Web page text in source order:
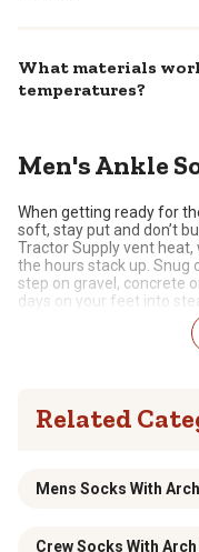
What materials
temperatures?
Men's Ankle
When getting ready for
soft, stay put and don’t
Tractor Supply vent
the hours stack up. Snug
step on gravel, concrete
days on your feet into
Soft, Breathable
escape while the fabric
band steadies the
to thetruck. Choose
Styles That Suit Your
Related
Mens Socks With
Crew Socks With